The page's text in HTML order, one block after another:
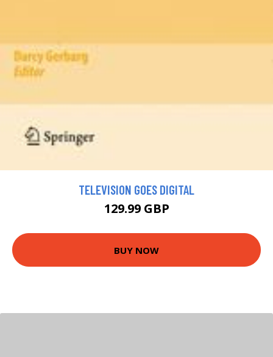
TELEVISION GOES DIGITAL
129.99 GBP
BUY NOW